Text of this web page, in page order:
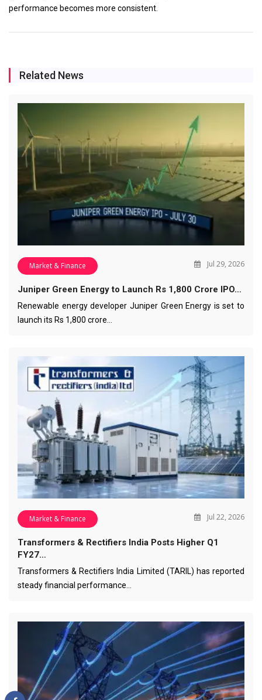
performance becomes more consistent.
Related News
Market & Finance Jul 29, 2026
Juniper Green Energy to Launch Rs 1,800 Crore IPO…
Renewable energy developer Juniper Green Energy is set to
launch its Rs 1,800 crore…
Market & Finance Jul 22, 2026
Transformers & Rectifiers India Posts Higher Q1
FY27…
Transformers & Rectifiers India Limited (TARIL) has reported
steady financial performance…